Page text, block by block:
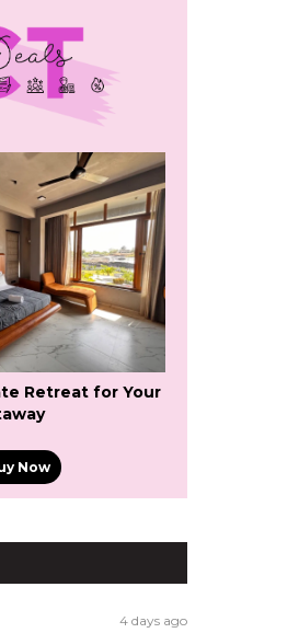
Retreat for Your
Now
4 days ago